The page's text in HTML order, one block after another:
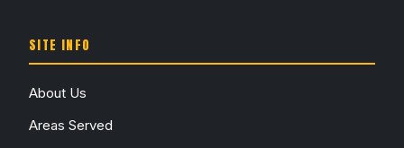
SITE INFO
About Us
Areas Served